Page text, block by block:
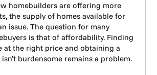
homebuilders are offering more
the supply of homes available for
issue. The question for many
is that of affordability. Finding
at the right price and obtaining a
burdensome remains a problem.